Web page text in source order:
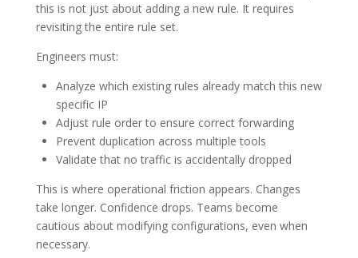
this is not just about adding a new rule. It requires
revisiting the entire rule set.
Engineers must:
Analyze which existing rules already match this new
specific IP
Adjust rule order to ensure correct forwarding
Prevent duplication across multiple tools
Validate that no traffic is accidentally dropped
This is where operational friction appears. Changes
take longer. Confidence drops. Teams become
cautious about modifying configurations, even when
necessary.